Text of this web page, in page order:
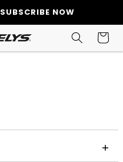
NOW
Cart